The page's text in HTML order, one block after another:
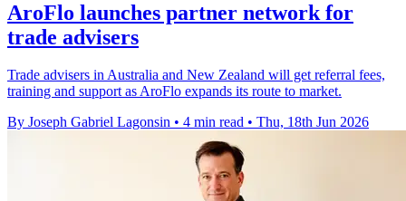
AroFlo launches partner network for
trade advisers
Trade advisers in Australia and New Zealand will get referral fees,
training and support as AroFlo expands its route to market.
By Joseph Gabriel Lagonsin • 4 min read • Thu, 18th Jun 2026